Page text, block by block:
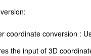
coordinate conversion :
the input of 3D